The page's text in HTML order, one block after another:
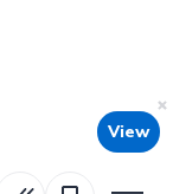
View
Advertiser Disclosure